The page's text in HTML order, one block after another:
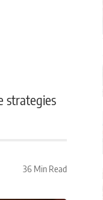
strategies
36 Min Read